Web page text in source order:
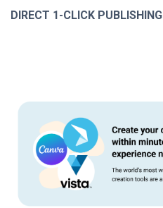
DIRECT 1-CLICK PUBLISHING